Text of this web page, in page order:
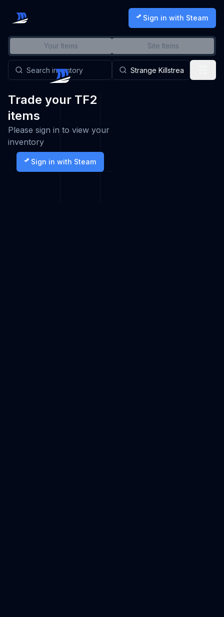
Sign in with Steam
Your Items Site Items
Trade your TF2
items
Please sign in to view your
inventory
Sign in with Steam